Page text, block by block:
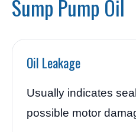
Sump Pump Oil
Oil Leakage
Usually indicates
possible motor